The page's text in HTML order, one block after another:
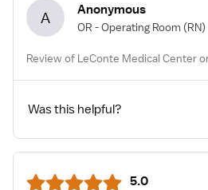
A Anonymous
OR - Operating Room (RN)
Review of LeConte Medical Center
Was this helpful?
5.0